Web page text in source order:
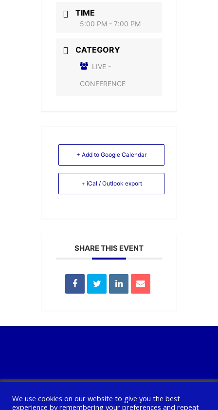
TIME
5:00 PM - 7:00 PM
CATEGORY
LIVE -
CONFERENCE
+ Add to Google Calendar
+ iCal / Outlook export
SHARE THIS EVENT
We use cookies on our website to give you the best
experience by remembering your preferences and repeat